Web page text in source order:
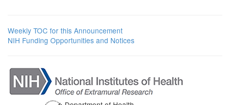
Weekly TOC for this Announcement
NIH Funding Opportunities and Notices